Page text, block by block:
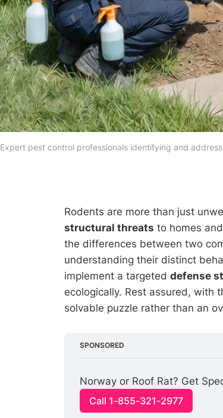
Expert pest control professionals identifying and
Rodents are more than just
structural threats to homes
the differences between two
understanding their distinct
implement a targeted defense
ecologically. Rest assured, with
solvable puzzle rather than an
SPONSORED
Norway or Roof Rat? Get
Call 1-855-321-2977